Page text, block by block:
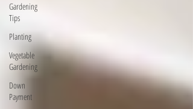
Gardening
Tips
Planting
Vegetable
Gardening
Down
Payment